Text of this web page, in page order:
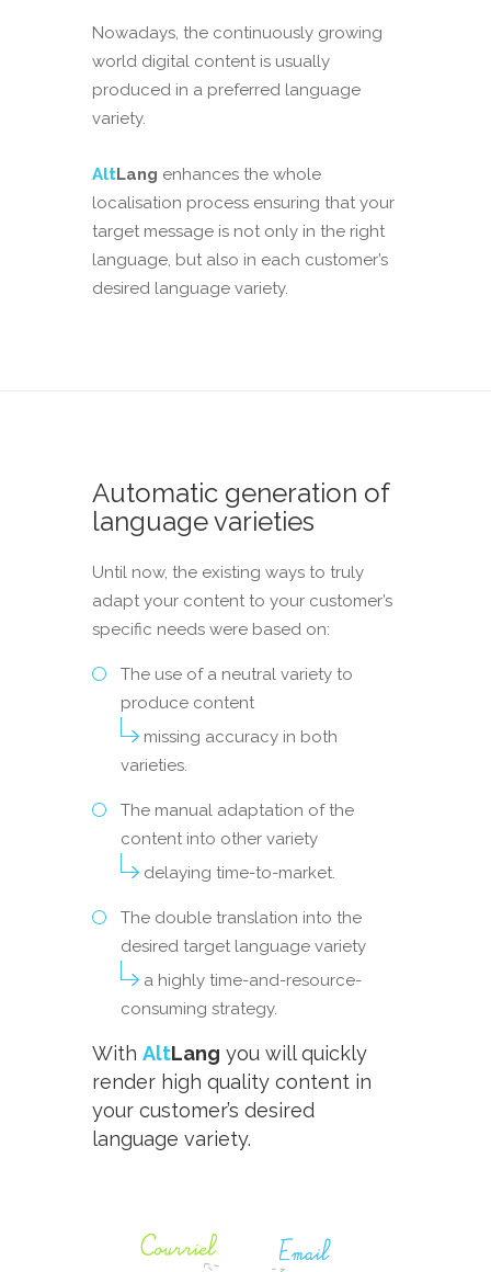
Nowadays, the continuously growing
world digital content is usually
produced in a preferred language
variety.
AltLang enhances the whole
localisation process ensuring that your
target message is not only in the right
language, but also in each customer’s
desired language variety.
Automatic generation of
language varieties
Until now, the existing ways to truly
adapt your content to your customer’s
specific needs were based on:
The use of a neutral variety to
produce content
missing accuracy in both
varieties.
The manual adaptation of the
content into other variety
delaying time-to-market.
The double translation into the
desired target language variety
a highly time-and-resource-
consuming strategy.
With AltLang you will quickly
render high quality content in
your customer’s desired
language variety.